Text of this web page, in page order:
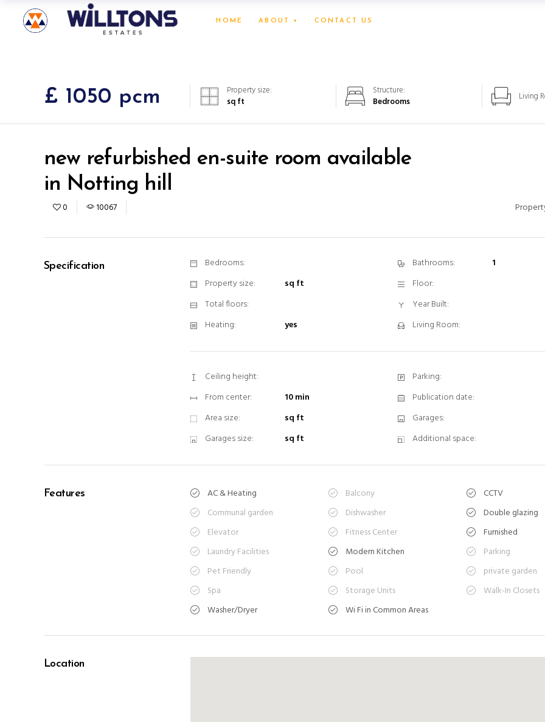
HOME ABOUT + CONTACT US
£ 1050 pcm
Property size:
sq ft
Structure:
Bedrooms
Living
new refurbished en-suite room available
in Notting hill
0 10067
Specification Bedrooms: Bathrooms:
1
Property size:
sq ft
Floor:
Total floors:
Year Built:
Heating:
yes Living Room:
Ceiling height:
Parking:
From center:
10 min
Publication date:
Area size:
sq ft
Garages:
Garages size:
sq ft Additional space:
Features AC & Heating Balcony
CCTV
Communal garden
Dishwasher
Double glazing
Elevator
Fitness Center
Furnished
Laundry Facilities
Modern Kitchen
Parking
Pet Friendly
Pool
private garden
Spa
Storage Units
Walk-In Closets
Washer/Dryer
Wi Fi in Common Areas
Location